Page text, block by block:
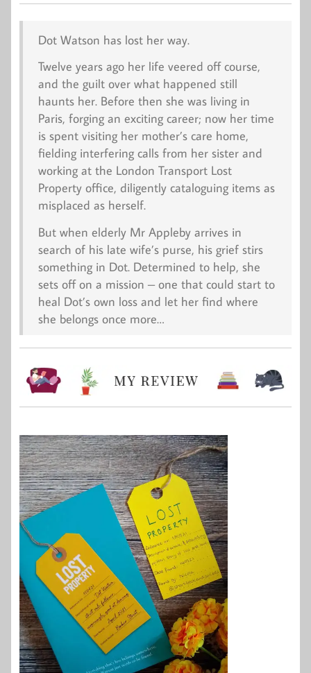
Dot Watson has lost her way.
Twelve years ago her life veered off course,
and the guilt over what happened still
haunts her. Before then she was living in
Paris, forging an exciting career; now her time
is spent visiting her mother’s care home,
fielding interfering calls from her sister and
working at the London Transport Lost
Property office, diligently cataloguing items as
misplaced as herself.
But when elderly Mr Appleby arrives in
search of his late wife’s purse, his grief stirs
something in Dot. Determined to help, she
sets off on a mission – one that could start to
heal Dot’s own loss and let her find where
she belongs once more…